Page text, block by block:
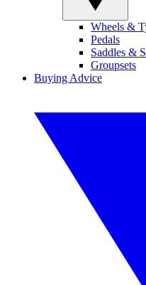
Wheels &
Pedals
Saddles &
Groupsets
Buying Advice